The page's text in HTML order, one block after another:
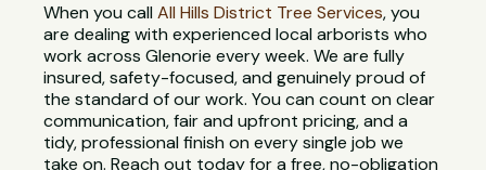
When you callAll Hills District Tree Services, you
are dealing with experienced local arborists who
work across Glenorie every week. We are fully
insured, safety-focused, and genuinely proud of
the standard of our work. You can count on clear
communication, fair and upfront pricing, and a
tidy, professional finish on every single job we
take on. Reach out today for a free, no-obligation